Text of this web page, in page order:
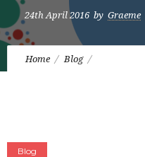
24th April 2016 by Graeme
Home Blog
Blog